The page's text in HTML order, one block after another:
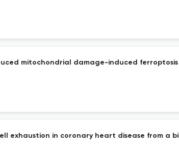
mitochondrial damage-induced
exhaustion in coronary heart disease from a